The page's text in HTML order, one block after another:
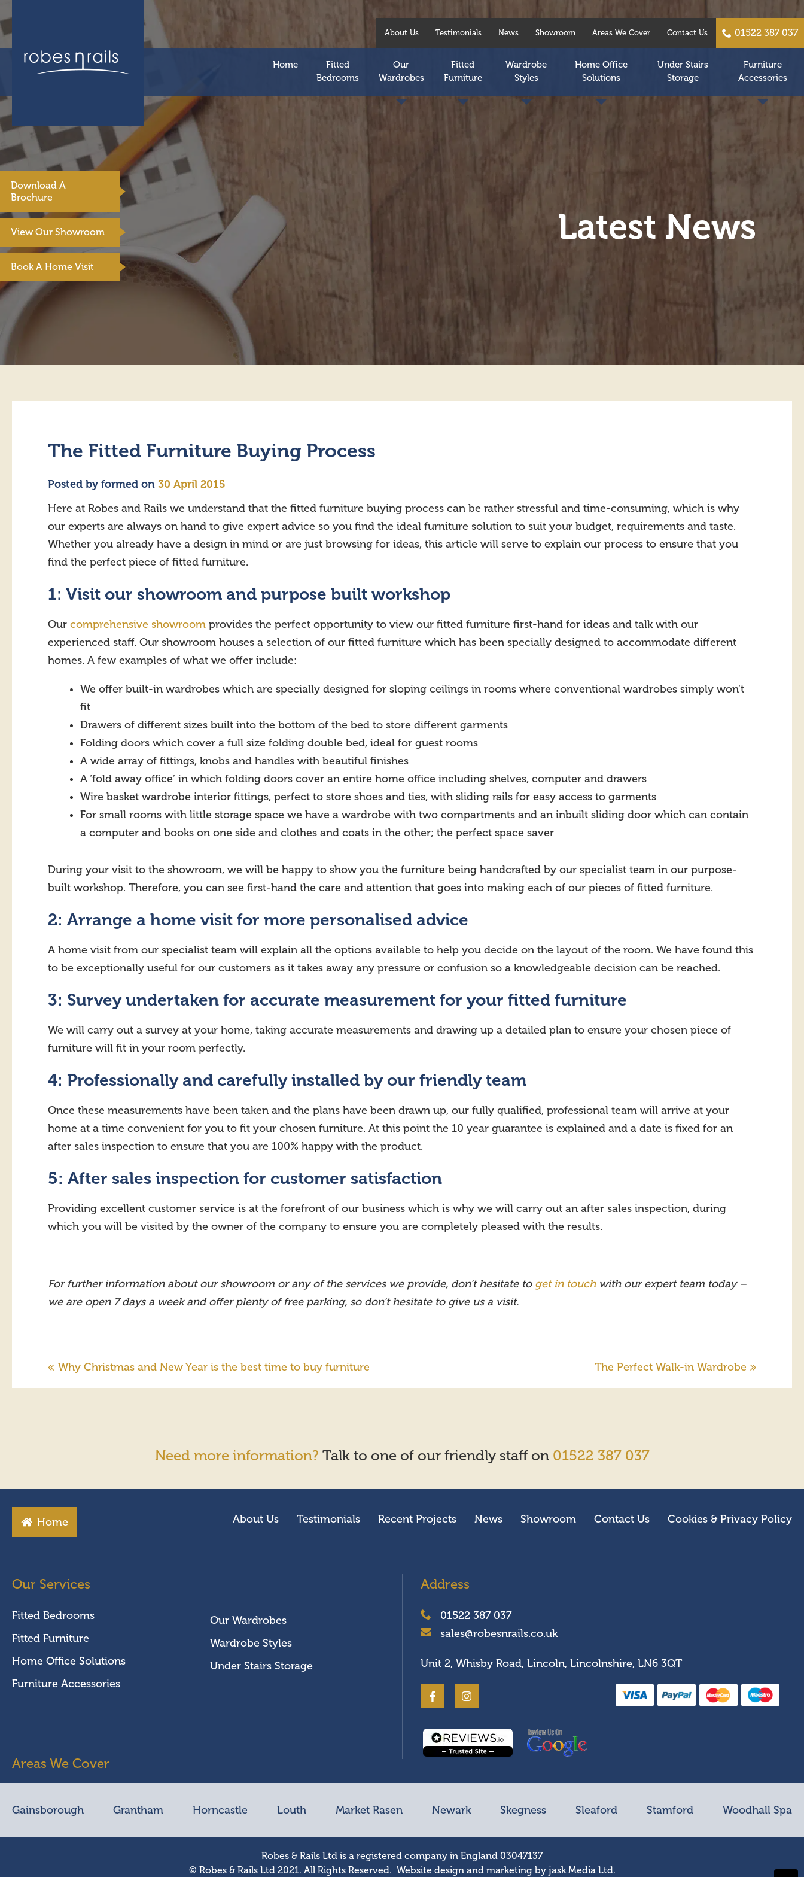
About Us Testimonials News Showroom Areas We Cover Contact Us 01522 387 037
Home
Fitted
Bedrooms
Our
Wardrobes
Fitted
Furniture
Wardrobe
Styles
Home Office
Solutions
Under Stairs
Storage
Furniture
Accessories
Latest News
Download A
Brochure
View Our Showroom
Book A Home Visit
The Fitted Furniture Buying Process
Posted by formed on 30 April 2015
Here at Robes and Rails we understand that the fitted furniture buying process can be rather stressful and time-consuming, which is why
our experts are always on hand to give expert advice so you find the ideal furniture solution to suit your budget, requirements and taste.
Whether you already have a design in mind or are just browsing for ideas, this article will serve to explain our process to ensure that you
find the perfect piece of fitted furniture.
1: Visit our showroom and purpose built workshop
Our comprehensive showroom provides the perfect opportunity to view our fitted furniture first-hand for ideas and talk with our
experienced staff. Our showroom houses a selection of our fitted furniture which has been specially designed to accommodate different
homes. A few examples of what we offer include:
We offer built-in wardrobes which are specially designed for sloping ceilings in rooms where conventional wardrobes simply won’t
fit
Drawers of different sizes built into the bottom of the bed to store different garments
Folding doors which cover a full size folding double bed, ideal for guest rooms
A wide array of fittings, knobs and handles with beautiful finishes
A ‘fold away office’ in which folding doors cover an entire home office including shelves, computer and drawers
Wire basket wardrobe interior fittings, perfect to store shoes and ties, with sliding rails for easy access to garments
For small rooms with little storage space we have a wardrobe with two compartments and an inbuilt sliding door which can contain
a computer and books on one side and clothes and coats in the other; the perfect space saver
During your visit to the showroom, we will be happy to show you the furniture being handcrafted by our specialist team in our purpose-
built workshop. Therefore, you can see first-hand the care and attention that goes into making each of our pieces of fitted furniture.
2: Arrange a home visit for more personalised advice
A home visit from our specialist team will explain all the options available to help you decide on the layout of the room. We have found this
to be exceptionally useful for our customers as it takes away any pressure or confusion so a knowledgeable decision can be reached.
3: Survey undertaken for accurate measurement for your fitted furniture
We will carry out a survey at your home, taking accurate measurements and drawing up a detailed plan to ensure your chosen piece of
furniture will fit in your room perfectly.
4: Professionally and carefully installed by our friendly team
Once these measurements have been taken and the plans have been drawn up, our fully qualified, professional team will arrive at your
home at a time convenient for you to fit your chosen furniture. At this point the 10 year guarantee is explained and a date is fixed for an
after sales inspection to ensure that you are 100% happy with the product.
5: After sales inspection for customer satisfaction
Providing excellent customer service is at the forefront of our business which is why we will carry out an after sales inspection, during
which you will be visited by the owner of the company to ensure you are completely pleased with the results.
For further information about our showroom or any of the services we provide, don’t hesitate to get in touchwith our expert team today –
we are open 7 days a week and offer plenty of free parking, so don’t hesitate to give us a visit.
Why Christmas and New Year is the best time to buy furniture The Perfect Walk-in Wardrobe
Need more information? Talk to one of our friendly staff on 01522 387 037
Home About Us Testimonials Recent Projects News Showroom Contact Us Cookies & Privacy Policy
Our Services
Fitted Bedrooms
Fitted Furniture
Home Office Solutions
Furniture Accessories
Our Wardrobes
Wardrobe Styles
Under Stairs Storage
Address
01522 387 037
sales@robesnrails.co.uk
Unit 2, Whisby Road, Lincoln, Lincolnshire, LN6 3QT
Areas We Cover
Gainsborough Grantham Horncastle Louth Market Rasen Newark Skegness Sleaford Stamford Woodhall Spa
Robes & Rails Ltd is a registered company in England 03047137
© Robes & Rails Ltd 2021. All Rights Reserved. Website design and marketing by jask Media Ltd.